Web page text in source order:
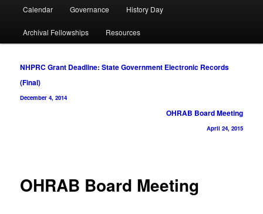
Calendar Governance History Day
Archival Fellowships Resources
Post
navigation
NHPRC Grant Deadline: State Government Electronic Records
(Final)
December 4, 2014
OHRAB Board Meeting
April 24, 2015
OHRAB Board Meeting